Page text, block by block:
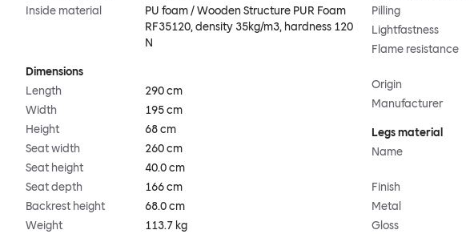
Inside material
PU foam / Wooden Structure PUR Foam
RF35120, density 35kg/m3, hardness 120
N
Dimensions
Length
290 cm
Width
195 cm
Height
68 cm
Seat width
260 cm
Seat height
40.0 cm
Seat depth
166 cm
Backrest height
68.0 cm
Weight
113.7 kg
Pilling
Lightfastness
Flame resistance
Origin
Manufacturer
Legs material
Name
Finish
Metal
Gloss